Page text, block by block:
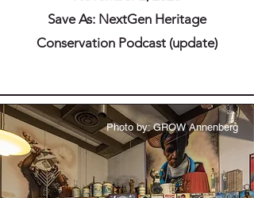
Save As: NextGen Heritage
Conservation Podcast (update)
Photo by: GROW Annenberg